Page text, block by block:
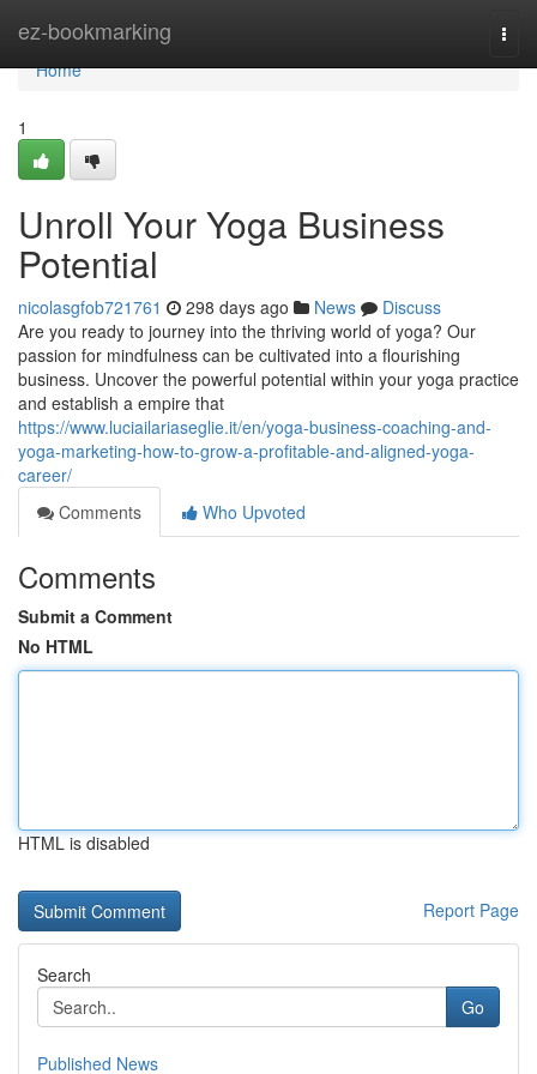
ez-bookmarking
Home
Home
1
Unroll Your Yoga Business
Potential
nicolasgfob721761 298 days ago News
Discuss
Are you ready to journey into the thriving world of yoga? Our
passion for mindfulness can be cultivated into a flourishing
business. Uncover the powerful potential within your yoga practice
and establish a empire that
https://www.luciailariaseglie.it/en/yoga-business-coaching-and-
yoga-marketing-how-to-grow-a-profitable-and-aligned-yoga-
career/
Comments
Who Upvoted
Comments
Submit a Comment
No HTML
HTML is disabled
Report Page
Search
Go
Published News